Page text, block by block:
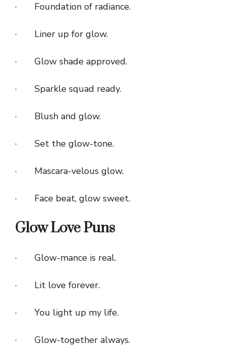
· Foundation of radiance.
· Liner up for glow.
· Glow shade approved.
· Sparkle squad ready.
· Blush and glow.
· Set the glow-tone.
· Mascara-velous glow.
· Face beat, glow sweet.
Glow Love Puns
· Glow-mance is real.
· Lit love forever.
· You light up my life.
· Glow-together always.